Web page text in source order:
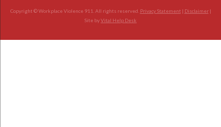
Copyright © Workplace Violence 911. All rights reserved. Privacy Statement | Disclaimer|
Site byVital Help Desk